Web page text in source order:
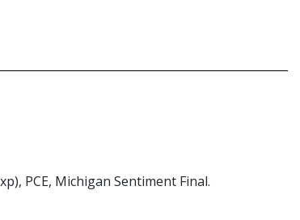
PCE, Michigan Sentiment Final.